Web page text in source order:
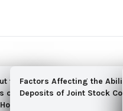
the Wardrobe
of RLAK
Economics
Factors Affecting the
Deposits of Joint Stock